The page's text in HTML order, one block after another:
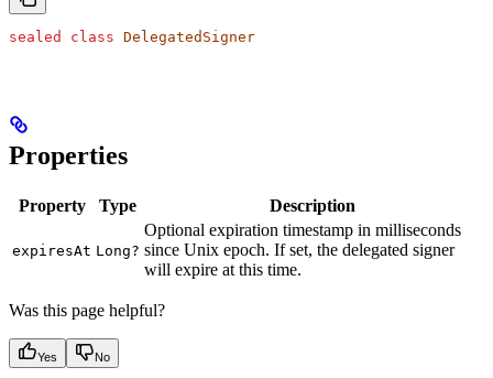
sealed class DelegatedSigner
Properties
Property Type Description
expiresAt Long?
Optional expiration timestamp in milliseconds
since Unix epoch. If set, the delegated signer
will expire at this time.
Was this page helpful?
Yes No